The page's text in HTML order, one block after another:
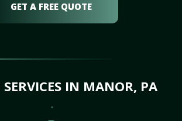
GET A FREE QUOTE
SERVICES IN MANOR, PA